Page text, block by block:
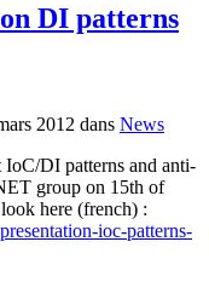
DI patterns
2012 dans News
DI patterns and anti-
group on 15th of
here (french) :
ioc-patterns-